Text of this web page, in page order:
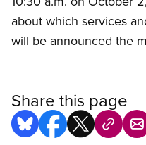
about which services
will be announced the
Share this page